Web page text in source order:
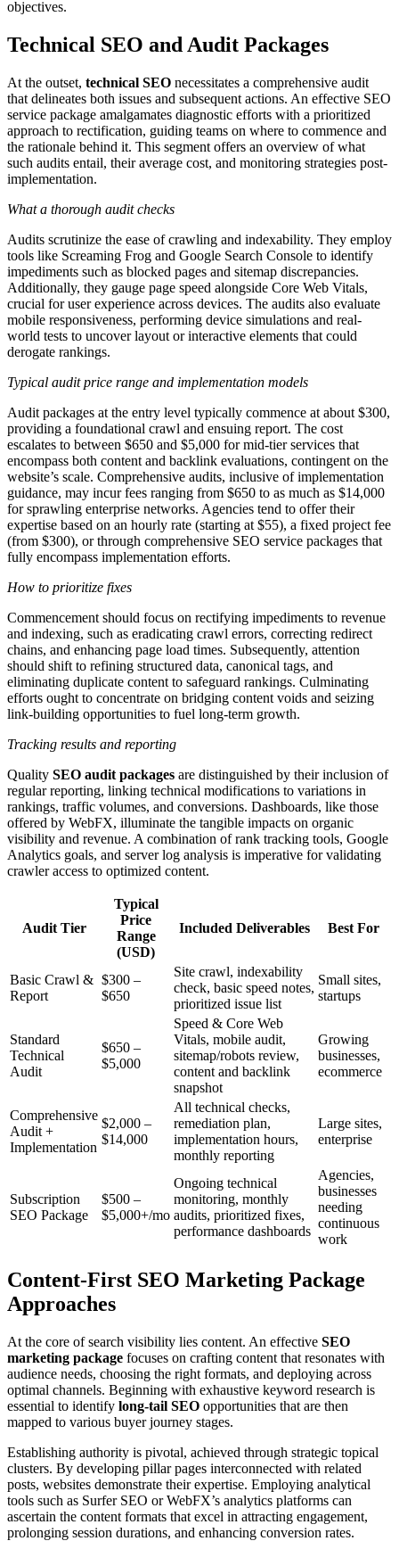
objectives.
Technical SEO and Audit Packages
At the outset, technical SEO necessitates a comprehensive audit
that delineates both issues and subsequent actions. An effective SEO
service package amalgamates diagnostic efforts with a prioritized
approach to rectification, guiding teams on where to commence and
the rationale behind it. This segment offers an overview of what
such audits entail, their average cost, and monitoring strategies post-
implementation.
What a thorough audit checks
Audits scrutinize the ease of crawling and indexability. They employ
tools like Screaming Frog and Google Search Console to identify
impediments such as blocked pages and sitemap discrepancies.
Additionally, they gauge page speed alongside Core Web Vitals,
crucial for user experience across devices. The audits also evaluate
mobile responsiveness, performing device simulations and real-
world tests to uncover layout or interactive elements that could
derogate rankings.
Typical audit price range and implementation models
Audit packages at the entry level typically commence at about $300,
providing a foundational crawl and ensuing report. The cost
escalates to between $650 and $5,000 for mid-tier services that
encompass both content and backlink evaluations, contingent on the
website’s scale. Comprehensive audits, inclusive of implementation
guidance, may incur fees ranging from $650 to as much as $14,000
for sprawling enterprise networks. Agencies tend to offer their
expertise based on an hourly rate (starting at $55), a fixed project fee
(from $300), or through comprehensive SEO service packages that
fully encompass implementation efforts.
How to prioritize fixes
Commencement should focus on rectifying impediments to revenue
and indexing, such as eradicating crawl errors, correcting redirect
chains, and enhancing page load times. Subsequently, attention
should shift to refining structured data, canonical tags, and
eliminating duplicate content to safeguard rankings. Culminating
efforts ought to concentrate on bridging content voids and seizing
link-building opportunities to fuel long-term growth.
Tracking results and reporting
Quality SEO audit packages are distinguished by their inclusion of
regular reporting, linking technical modifications to variations in
rankings, traffic volumes, and conversions. Dashboards, like those
offered by WebFX, illuminate the tangible impacts on organic
visibility and revenue. A combination of rank tracking tools, Google
Analytics goals, and server log analysis is imperative for validating
crawler access to optimized content.
Audit Tier
Typical
Price
Range
(USD)
Included Deliverables Best For
Basic Crawl &
Report
$300 –
$650
Site crawl, indexability
check, basic speed notes,
prioritized issue list
Small sites,
startups
Standard
Technical
Audit
$650 –
$5,000
Speed & Core Web
Vitals, mobile audit,
sitemap/robots review,
content and backlink
snapshot
Growing
businesses,
ecommerce
Comprehensive
Audit +
Implementation
$2,000 –
$14,000
All technical checks,
remediation plan,
implementation hours,
monthly reporting
Large sites,
enterprise
Subscription
SEO Package
$500 –
$5,000+/mo
Ongoing technical
monitoring, monthly
audits, prioritized fixes,
performance dashboards
Agencies,
businesses
needing
continuous
work
Content‑First SEO Marketing Package
Approaches
At the core of search visibility lies content. An effective SEO
marketing package focuses on crafting content that resonates with
audience needs, choosing the right formats, and deploying across
optimal channels. Beginning with exhaustive keyword research is
essential to identify long-tail SEO opportunities that are then
mapped to various buyer journey stages.
Establishing authority is pivotal, achieved through strategic topical
clusters. By developing pillar pages interconnected with related
posts, websites demonstrate their expertise. Employing analytical
tools such as Surfer SEO or WebFX’s analytics platforms can
ascertain the content formats that excel in attracting engagement,
prolonging session durations, and enhancing conversion rates.